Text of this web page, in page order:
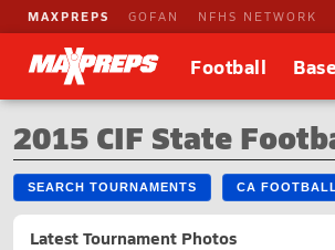
MAXPREPS GOFAN NFHS NETWORK
Football
2015 CIF State
SEARCH TOURNAMENTS CA
Latest Tournament Photos